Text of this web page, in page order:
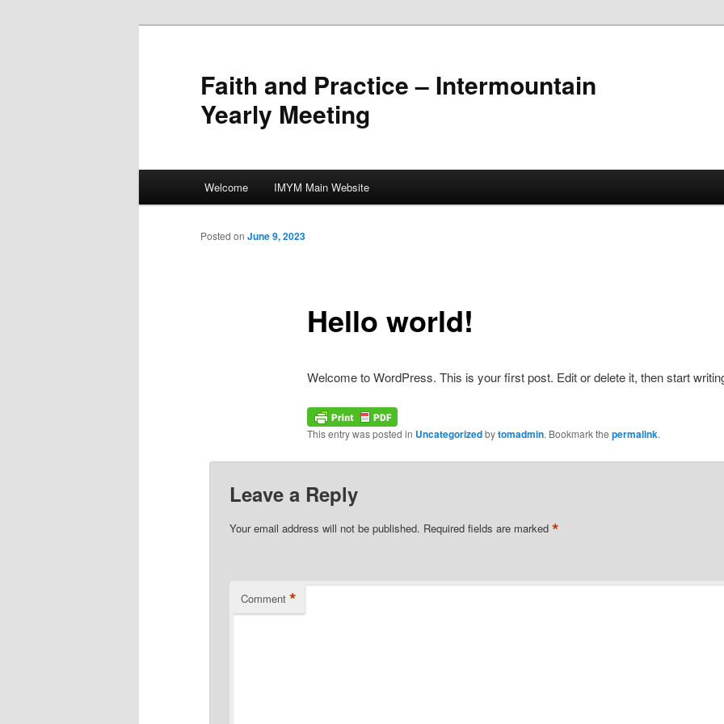
Faith and Practice – Intermountain
Yearly Meeting
Welcome IMYM Main Website
Hello world!
Posted on June 9, 2023
Welcome to WordPress. This is your first post. Edit or delete it, then start
This entry was posted in Uncategorizedbytomadmin. Bookmark the permalink.
Leave a Reply
Your email address will not be published. Required fields are marked*
Comment *